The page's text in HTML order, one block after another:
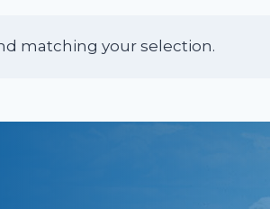
matching your selection.